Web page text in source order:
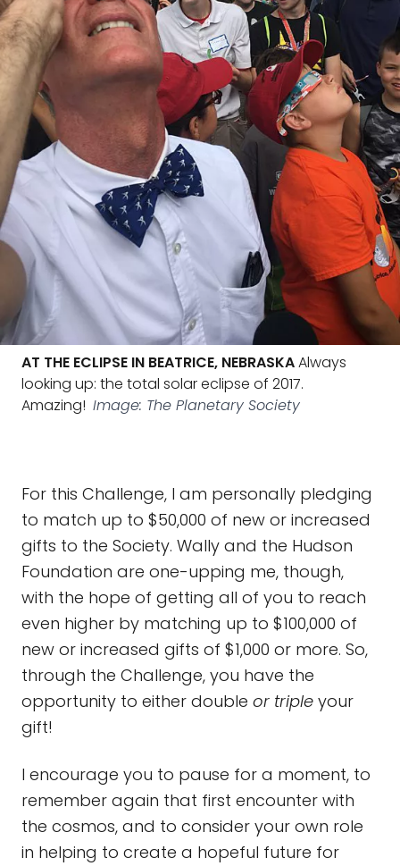
AT THE ECLIPSE IN BEATRICE, NEBRASKAAlways
looking up: the total solar eclipse of 2017.
Amazing! Image: The Planetary Society
For this Challenge, I am personally pledging
to match up to $50,000 of new or increased
gifts to the Society. Wally and the Hudson
Foundation are one-upping me, though,
with the hope of getting all of you to reach
even higher by matching up to $100,000 of
new or increased gifts of $1,000 or more. So,
through the Challenge, you have the
opportunity to either double or triple your
gift!
I encourage you to pause for a moment, to
remember again that first encounter with
the cosmos, and to consider your own role
in helping to create a hopeful future for